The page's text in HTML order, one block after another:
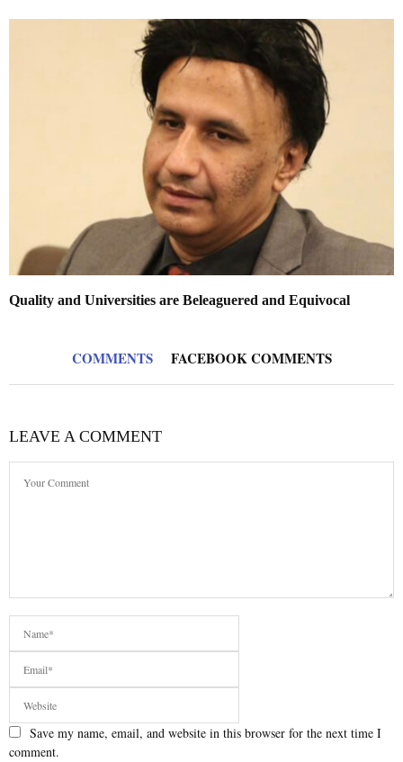
Quality and Universities are Beleaguered and Equivocal
COMMENTS FACEBOOK COMMENTS
LEAVE A COMMENT
Save my name, email, and website in this browser for the next time I
comment.